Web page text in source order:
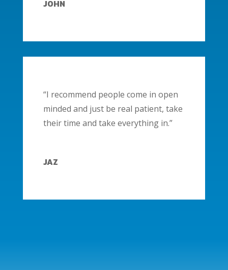
JOHN
“I recommend people come in open
minded and just be real patient, take
their time and take everything in.”
JAZ